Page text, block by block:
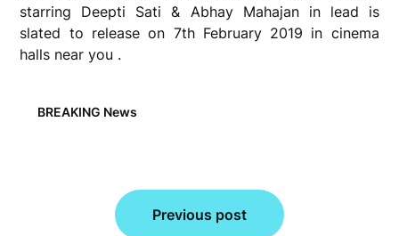
starring Deepti Sati & Abhay Mahajan in lead is
slated to release on 7th February 2019 in cinema
halls near you .
BREAKING News
navigation
Previous post